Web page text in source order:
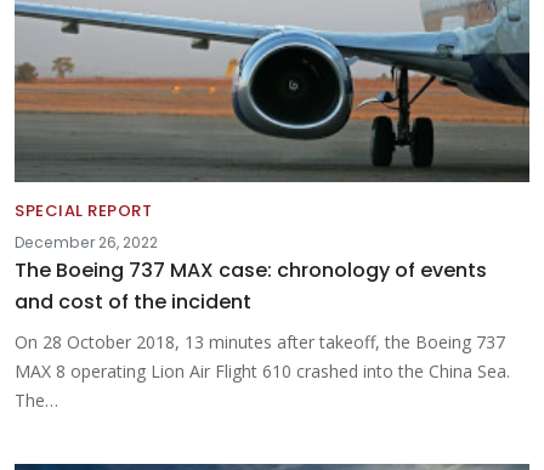
SPECIAL REPORT
December 26, 2022
The Boeing 737 MAX case: chronology of events
and cost of the incident
On 28 October 2018, 13 minutes after takeoff, the Boeing 737
MAX 8 operating Lion Air Flight 610 crashed into the China Sea.
The…